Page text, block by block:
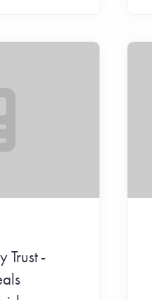
Trust -